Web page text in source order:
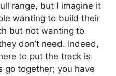
range, but I imagine it
wanting to build their
but not wanting to
don’t need. Indeed,
to put the track is
go together; you have